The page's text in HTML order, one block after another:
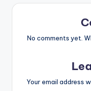
No comments yet.
Your email address